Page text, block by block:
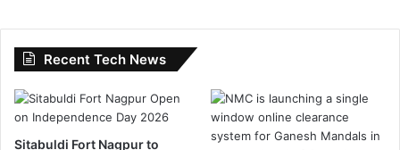
Recent Tech News
Sitabuldi Fort Nagpur to